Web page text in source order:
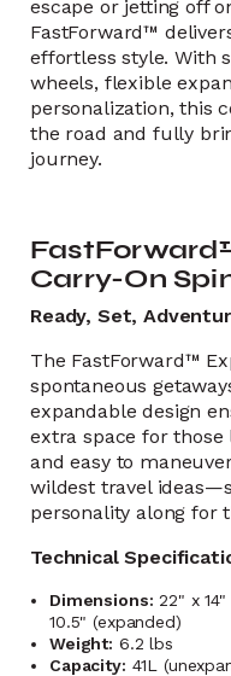
escape or jetting off
FastForward™
effortless style. With
wheels, flexible
personalization, this
the road and fully
journey.
Carry-On
Ready, Set,
The FastForward™
spontaneous
expandable design
extra space for
and easy to
wildest travel
personality along for
Technical
Dimensions: 22" x
10.5" (expanded)
Weight: 6.2 lbs
Capacity: 41L